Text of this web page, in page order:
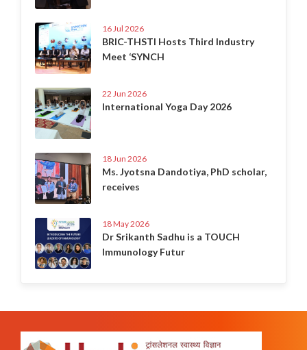
16 Jul 2026
BRIC-THSTI Hosts Third Industry
Meet ‘SYNCH
22 Jun 2026
International Yoga Day 2026
18 Jun 2026
Ms. Jyotsna Dandotiya, PhD scholar,
receives
18 May 2026
Dr Srikanth Sadhu is a TOUCH
Immunology Futur